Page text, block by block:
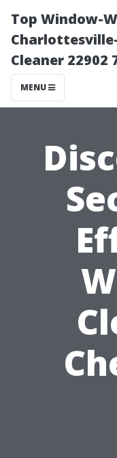
Top Window-
Cleaner 22902
MENU